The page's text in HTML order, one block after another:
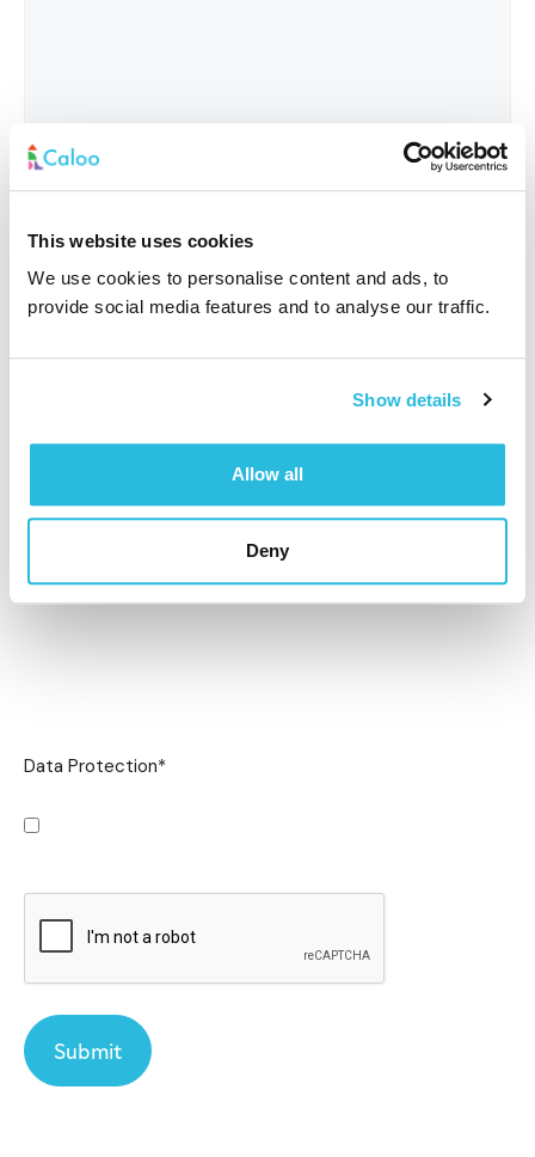
This website uses cookies
We use cookies to personalise content and ads, to
provide social media features and to analyse our traffic.
Show details
Allow all
Deny
Data Protection*